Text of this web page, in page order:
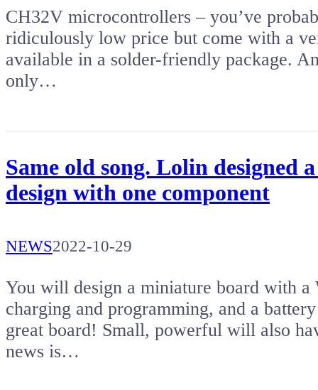
CH32V microcontrollers – you’ve
ridiculously low price but come with a
available in a solder-friendly package.
only…
Same old song. Lolin designed
design with one component
NEWS2022-10-29
You will design a miniature board with
charging and programming, and a
great board! Small, powerful will also
news is…